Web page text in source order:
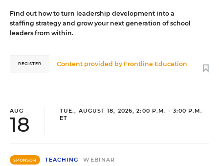
Find out how to turn leadership development into a
staffing strategy and grow your next generation of school
leaders from within.
Content provided by Frontline Education
REGISTER
AUG
18
TUE., AUGUST 18, 2026, 2:00 P.M. - 3:00 P.M.
ET
SPONSOR TEACHING WEBINAR